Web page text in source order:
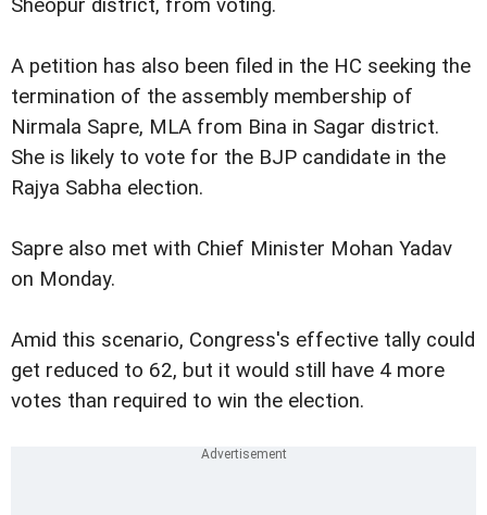
Sheopur district, from voting.
A petition has also been filed in the HC seeking the
termination of the assembly membership of
Nirmala Sapre, MLA from Bina in Sagar district.
She is likely to vote for the BJP candidate in the
Rajya Sabha election.
Sapre also met with Chief Minister Mohan Yadav
on Monday.
Amid this scenario, Congress's effective tally could
get reduced to 62, but it would still have 4 more
votes than required to win the election.